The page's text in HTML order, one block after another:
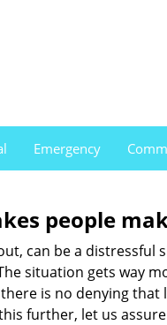
Emergency
people
can be a
situation gets way
is no denying
further, let us